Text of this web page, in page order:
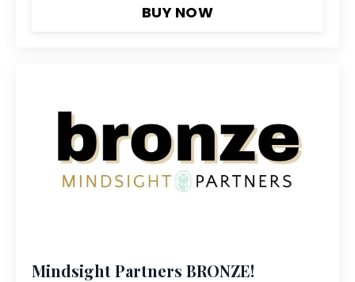
BUY NOW
Mindsight Partners BRONZE!